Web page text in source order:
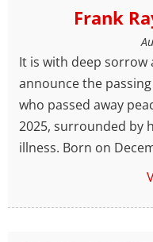
Frank
It is with deep sorrow
announce the passing
who passed away
2025, surrounded by
illness. Born on